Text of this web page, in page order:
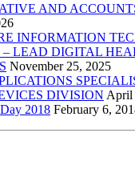
AND
INFORMATION
LEAD DIGITAL
November 25, 2025
DIVISION April
2018 February 6,